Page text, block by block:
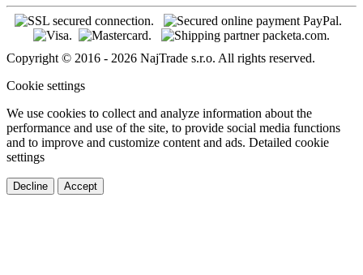
Copyright © 2016 - 2026 NajTrade s.r.o. All rights reserved.
Cookie settings
We use cookies to collect and analyze information about the
performance and use of the site, to provide social media functions
and to improve and customize content and ads. Detailed cookie
settings
Decline Accept